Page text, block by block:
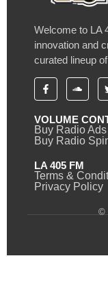
Welcome to LA
innovation and
curated lineup
VOLUME
Buy Radio Ads
Buy Radio
LA 405 FM
Terms &
Privacy Policy
©